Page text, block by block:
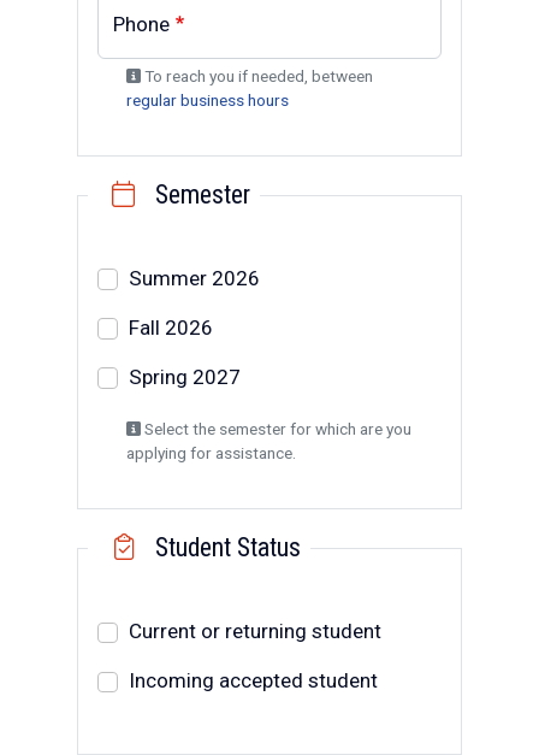
Phone
To reach you if needed, between
regular business hours
Semester
Select a semester
Summer 2026
Fall 2026
Spring 2027
Select the semester for which are you
applying for assistance.
Student Status
Student Status
Current or returning student
Incoming accepted student